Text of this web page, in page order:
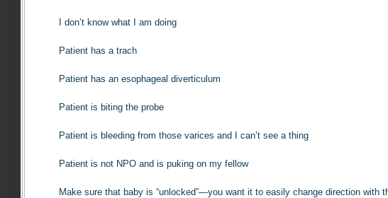
I don’t know what I am doing
Patient has a trach
Patient has an esophageal diverticulum
Patient is biting the probe
Patient is bleeding from those varices and I can’t see a thing
Patient is not NPO and is puking on my fellow
Make sure that baby is “unlocked”—you want it to easily change direction with